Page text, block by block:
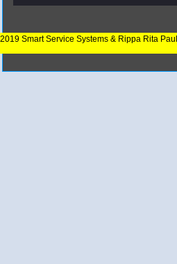
Smart Service Systems & Rippa Rita